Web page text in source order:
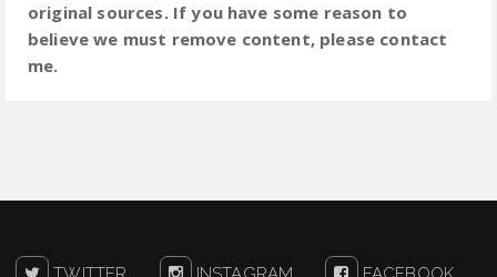
original sources. If you have some reason to
believe we must remove content, please contact
me.